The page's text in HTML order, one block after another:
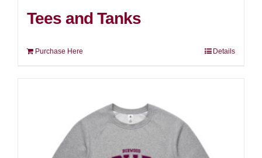
Tees and Tanks
Purchase Here Details